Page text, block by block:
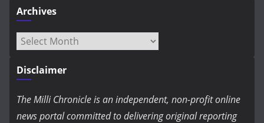
Archives
Archives
Disclaimer
The Milli Chronicle is an independent, non-profit online
news portal committed to delivering original reporting